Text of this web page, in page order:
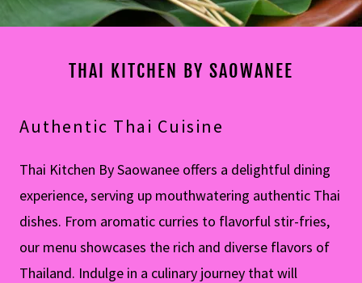
THAI KITCHEN BY SAOWANEE
Authentic Thai Cuisine
Thai Kitchen By Saowanee offers a delightful dining
experience, serving up mouthwatering authentic Thai
dishes. From aromatic curries to flavorful stir-fries,
our menu showcases the rich and diverse flavors of
Thailand. Indulge in a culinary journey that will